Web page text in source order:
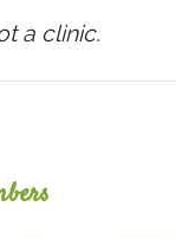
a clinic.